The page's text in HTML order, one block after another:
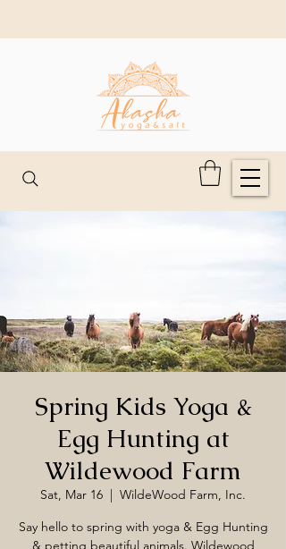
Spring Kids Yoga &
Egg Hunting at
Wildewood Farm
Sat, Mar 16
  |
WildeWood Farm, Inc.
Say hello to spring with yoga & Egg Hunting
& petting beautiful animals. Wildewood